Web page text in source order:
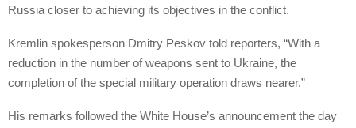
Russia closer to achieving its objectives in the conflict.
Kremlin spokesperson Dmitry Peskov told reporters, “With a
reduction in the number of weapons sent to Ukraine, the
completion of the special military operation draws nearer.”
His remarks followed the White House’s announcement the day